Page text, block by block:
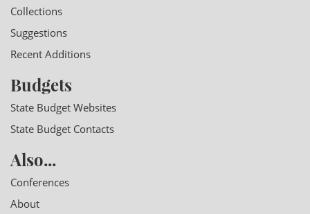
Collections
Suggestions
Recent Additions
Budgets
State Budget Websites
State Budget Contacts
Also...
Conferences
About